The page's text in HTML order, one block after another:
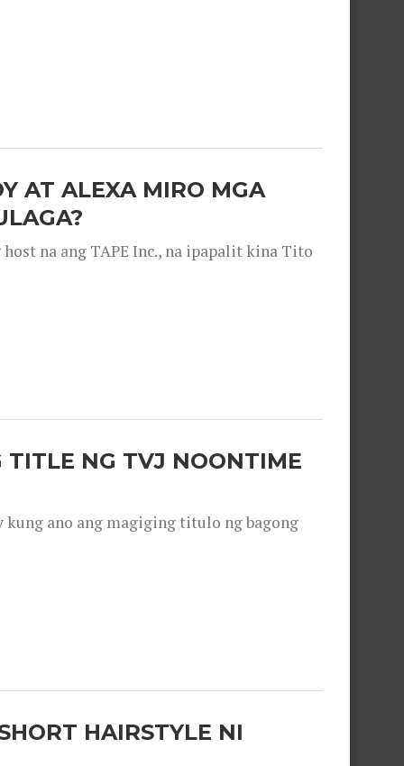
AT ALEXA MIRO MGA
na ang TAPE Inc., na ipapalit kina Tito
TITLE NG TVJ NOONTIME
kung ano ang magiging titulo ng bagong
HAIRSTYLE NI